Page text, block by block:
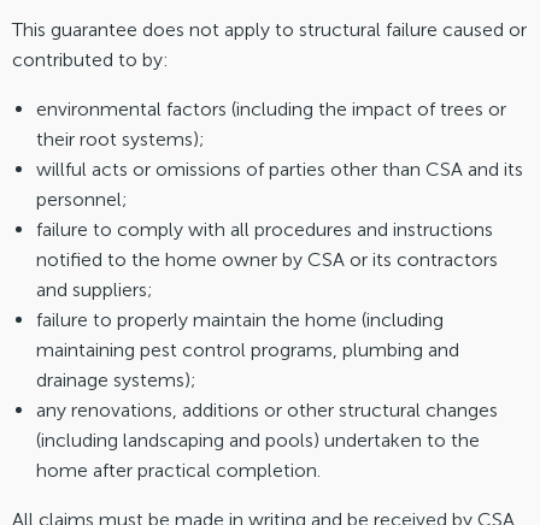
This guarantee does not apply to structural failure caused or
contributed to by:
environmental factors (including the impact of trees or
their root systems);
willful acts or omissions of parties other than CSA and its
personnel;
failure to comply with all procedures and instructions
notified to the home owner by CSA or its contractors
and suppliers;
failure to properly maintain the home (including
maintaining pest control programs, plumbing and
drainage systems);
any renovations, additions or other structural changes
(including landscaping and pools) undertaken to the
home after practical completion.
All claims must be made in writing and be received by CSA